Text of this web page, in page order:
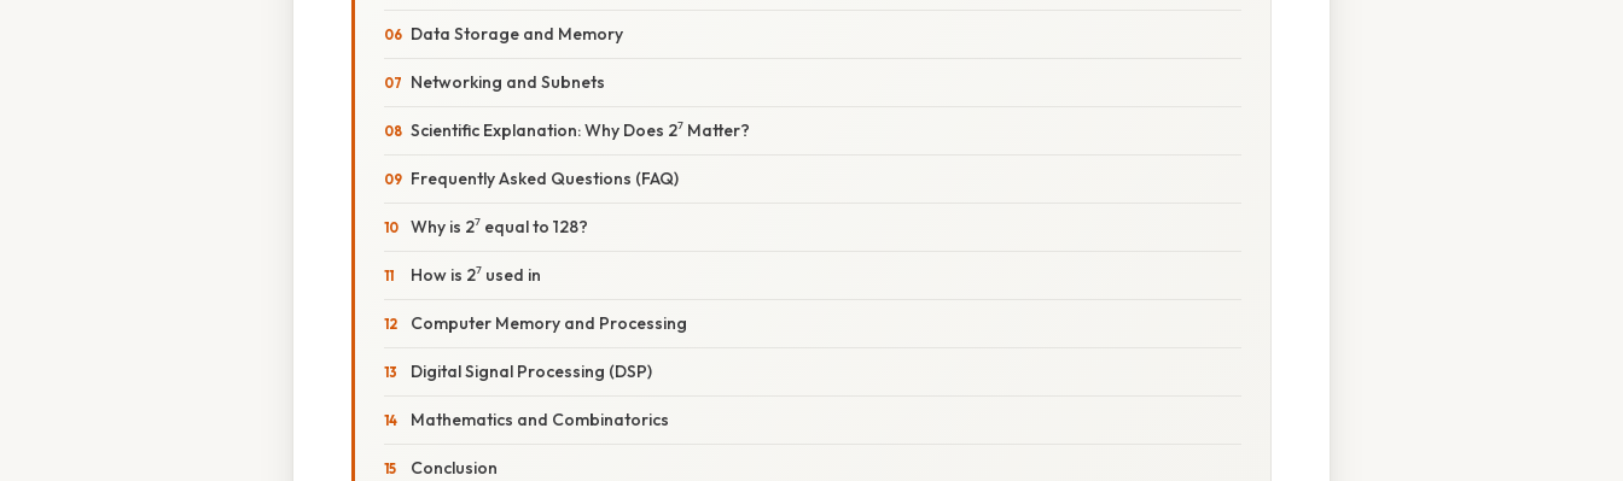
Data Storage and Memory
Networking and Subnets
Scientific Explanation: Why Does 2⁷ Matter?
Frequently Asked Questions (FAQ)
Why is 2⁷ equal to 128?
How is 2⁷ used in
Computer Memory and Processing
Digital Signal Processing (DSP)
Mathematics and Combinatorics
Conclusion